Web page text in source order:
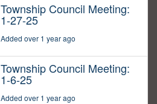
Township Council Meeting:
1-27-25
Added over 1 year ago
Township Council Meeting:
1-6-25
Added over 1 year ago